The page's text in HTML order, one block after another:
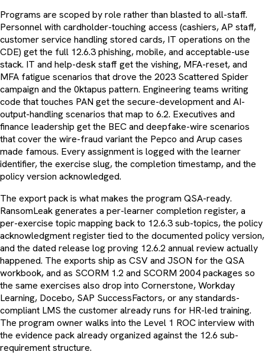
Programs are scoped by role rather than blasted to all-staff.
Personnel with cardholder-touching access (cashiers, AP staff,
customer service handling stored cards, IT operations on the
CDE) get the full 12.6.3 phishing, mobile, and acceptable-use
stack. IT and help-desk staff get the vishing, MFA-reset, and
MFA fatigue scenarios that drove the 2023 Scattered Spider
campaign and the 0ktapus pattern. Engineering teams writing
code that touches PAN get the secure-development and AI-
output-handling scenarios that map to 6.2. Executives and
finance leadership get the BEC and deepfake-wire scenarios
that cover the wire-fraud variant the Pepco and Arup cases
made famous. Every assignment is logged with the learner
identifier, the exercise slug, the completion timestamp, and the
policy version acknowledged.
The export pack is what makes the program QSA-ready.
RansomLeak generates a per-learner completion register, a
per-exercise topic mapping back to 12.6.3 sub-topics, the policy
acknowledgment register tied to the documented policy version,
and the dated release log proving 12.6.2 annual review actually
happened. The exports ship as CSV and JSON for the QSA
workbook, and as SCORM 1.2 and SCORM 2004 packages so
the same exercises also drop into Cornerstone, Workday
Learning, Docebo, SAP SuccessFactors, or any standards-
compliant LMS the customer already runs for HR-led training.
The program owner walks into the Level 1 ROC interview with
the evidence pack already organized against the 12.6 sub-
requirement structure.